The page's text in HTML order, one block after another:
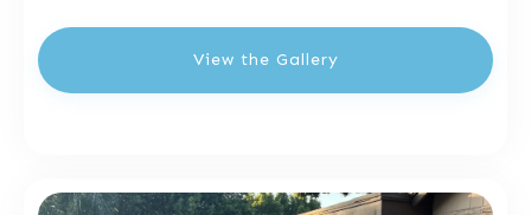
View the Gallery